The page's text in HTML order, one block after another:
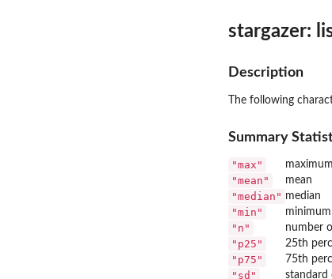
stargazer:
Description
The following
Summary
"max" maximum
"mean" mean
"median" median
"min" minimum
"n" number
"p25" 25th
"p75" 75th
"sd" standard